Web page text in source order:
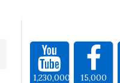
1,230,000 15,000